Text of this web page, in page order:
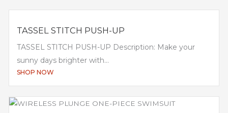
TASSEL STITCH PUSH-UP
TASSEL STITCH PUSH-UP Description: Make your
sunny days brighter with...
SHOP NOW